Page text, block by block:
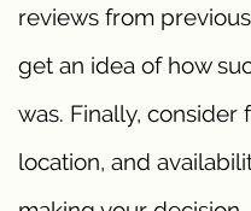
reviews from
get an idea of how
was. Finally, consider
location, and